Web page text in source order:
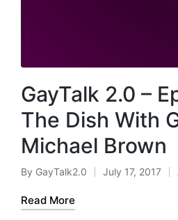
GayTalk 2.0 –
The Dish With
Michael Brown
Posted
by
By GayTalk2.0 July 17, 2017
Read More